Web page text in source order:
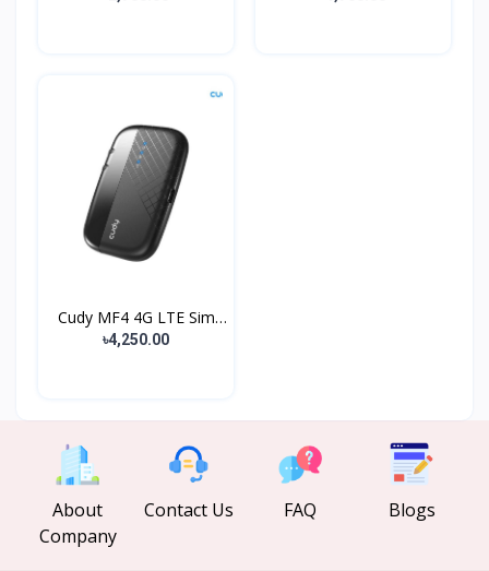
Cudy MF4 4G LTE Sim
Sup...
৳4,250.00
About
Company
Contact Us FAQ Blogs